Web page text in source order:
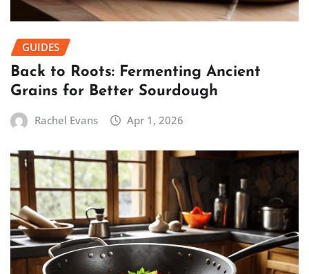
GUIDES
Back to Roots: Fermenting Ancient
Grains for Better Sourdough
Rachel Evans Apr 1, 2026